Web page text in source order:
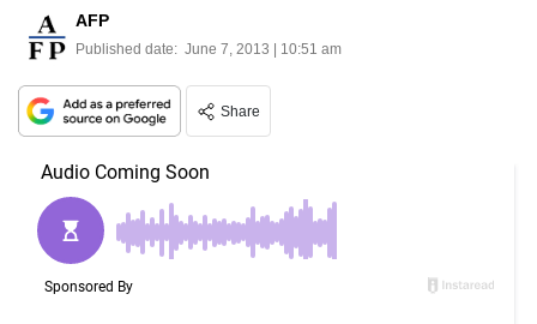
AFP
Published date: June 7, 2013 | 10:51 am
Share